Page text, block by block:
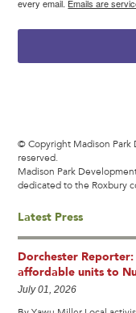
every email. Emails are
© Copyright Madison Park
reserved.
Madison Park
dedicated to the Roxbury
Latest Press
Dorchester
affordable units to
July 01, 2026